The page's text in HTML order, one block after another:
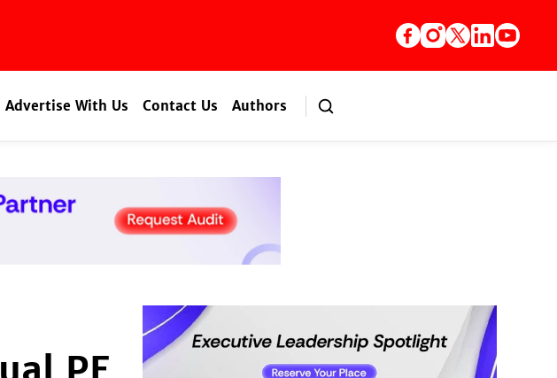
Advertise With Us Contact Us Authors